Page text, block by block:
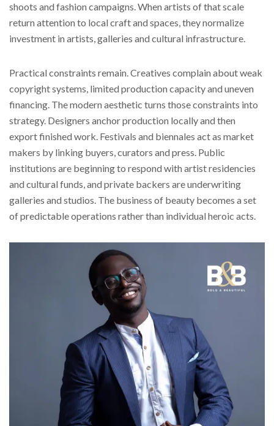
shoots and fashion campaigns. When artists of that scale
return attention to local craft and spaces, they normalize
investment in artists, galleries and cultural infrastructure.
Practical constraints remain. Creatives complain about weak
copyright systems, limited production capacity and uneven
financing. The modern aesthetic turns those constraints into
strategy. Designers anchor production locally and then
export finished work. Festivals and biennales act as market
makers by linking buyers, curators and press. Public
institutions are beginning to respond with artist residencies
and cultural funds, and private backers are underwriting
galleries and studios. The business of beauty becomes a set
of predictable operations rather than individual heroic acts.